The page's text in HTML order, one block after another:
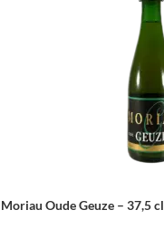
Moriau Oude Geuze – 37,5 cl